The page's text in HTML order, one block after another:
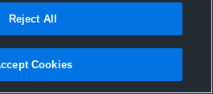
Hudl
Reject All
Cookies